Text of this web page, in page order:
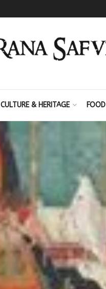
CULTURE & HERITAGE FOOD